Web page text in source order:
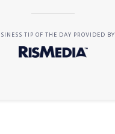
TIP OF THE DAY PROVIDED BY